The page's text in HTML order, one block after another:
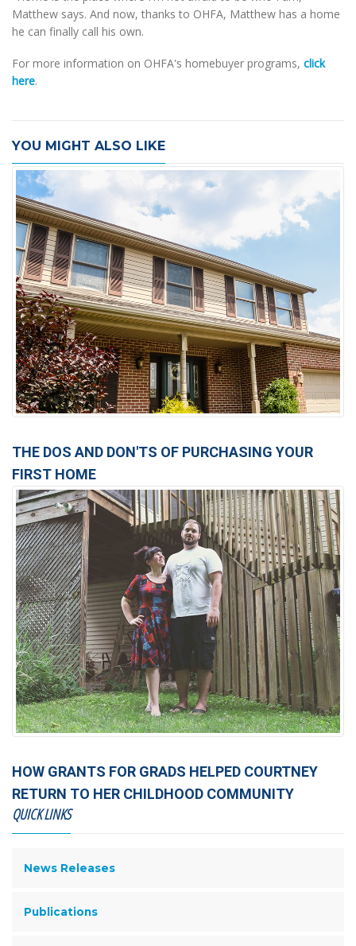
Matthew says. And now, thanks to OHFA, Matthew has a home
he can finally call his own.
For more information on OHFA's homebuyer programs, click
here.
YOU MIGHT ALSO LIKE
THE DOS AND DON'TS OF PURCHASING YOUR
FIRST HOME
HOW GRANTS FOR GRADS HELPED COURTNEY
RETURN TO HER CHILDHOOD COMMUNITY
QUICK LINKS
News Releases
Publications